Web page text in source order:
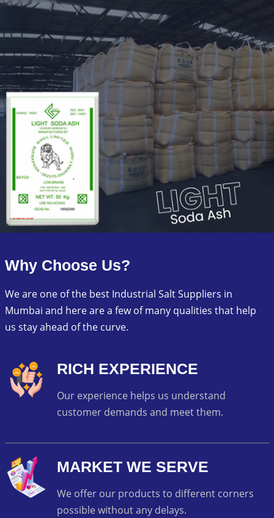
Why Choose Us?
We are one of the best Industrial Salt Suppliers in
Mumbai and here are a few of many qualities that help
us stay ahead of the curve.
RICH EXPERIENCE
Our experience helps us understand
customer demands and meet them.
MARKET WE SERVE
We offer our products to different corners
possible without any delays.